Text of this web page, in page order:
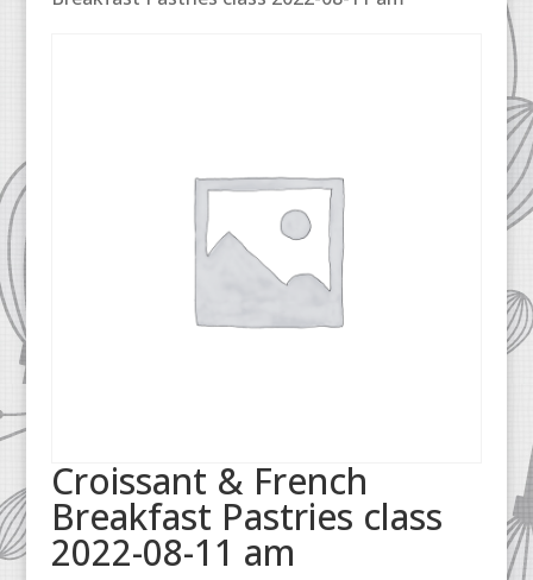
Croissant & French
Breakfast Pastries class
2022-08-11 am